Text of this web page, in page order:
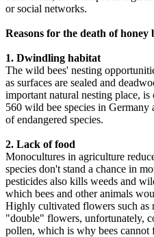
or social networks.
Reasons for the death of honey
1. Dwindling habitat
The wild bees' nesting
as surfaces are sealed and
important natural nesting place,
560 wild bee species in Germany
of endangered species.
2. Lack of food
Monocultures in agriculture
species don't stand a chance in
pesticides also kills weeds and
which bees and other animals
Highly cultivated flowers such as
"double" flowers, unfortunately,
pollen, which is why bees cannot